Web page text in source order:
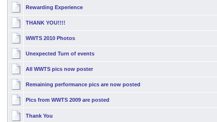
Rewarding Experience
THANK YOU!!!!
WWTS 2010 Photos
Unexpected Turn of events
All WWTS pics now poster
Remaining performance pics are now posted
Pics from WWTS 2009 are posted
Thank You